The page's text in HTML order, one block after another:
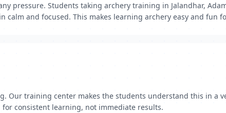
pressure. Students taking archery training in Jalandhar,
and focused. This makes learning archery easy and fun
training center makes the students understand this in a
for consistent learning, not immediate results.